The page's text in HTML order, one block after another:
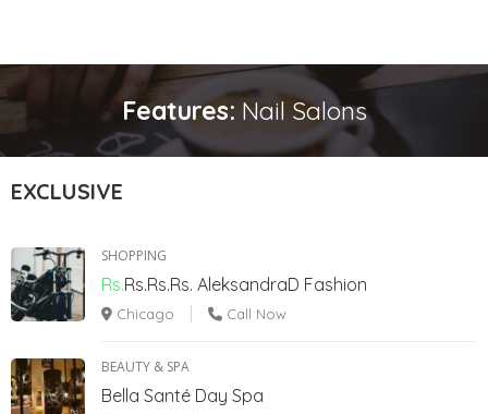
Features: Nail Salons
EXCLUSIVE
SHOPPING
Rs.Rs.Rs.Rs. AleksandraD Fashion
Chicago Call Now
BEAUTY & SPA
Bella Santé Day Spa